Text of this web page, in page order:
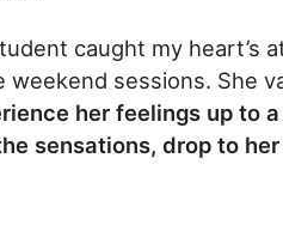
caught my heart’s
sessions. She
her feelings up to
sensations, drop to